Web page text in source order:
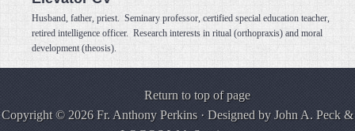
Husband, father, priest. Seminary professor, certified special education teacher,
retired intelligence officer. Research interests in ritual (orthopraxis) and moral
development (theosis).
Return to top of page
Copyright © 2026 Fr. Anthony Perkins · Designed byJohn A. Peck &